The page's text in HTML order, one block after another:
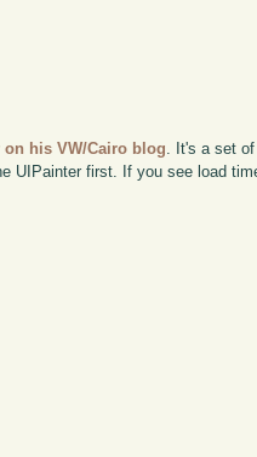
his VW/Cairo blog . It's a set
UIPainter first. If you see load